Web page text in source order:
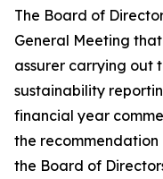
The Board of
General Meeting
assurer carrying out
sustainability
financial year
the recommendation
the Board of